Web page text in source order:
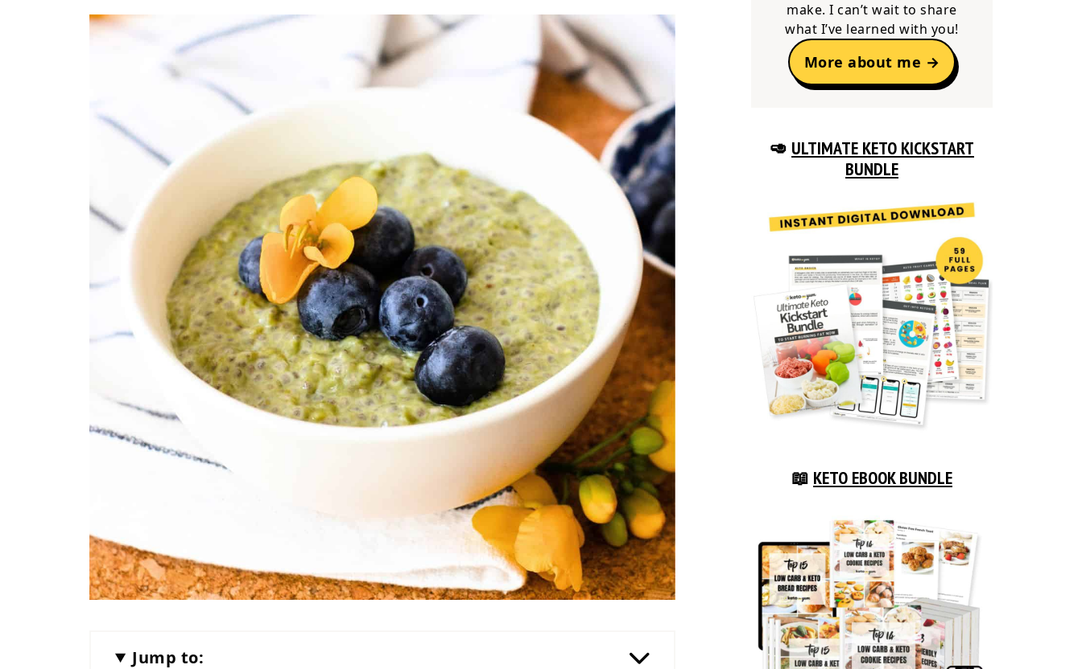
Jump to:
make. I can’t wait to share
what I’ve learned with you!
More about me →
🥑 ULTIMATE KETO KICKSTART
BUNDLE
📖 KETO EBOOK BUNDLE